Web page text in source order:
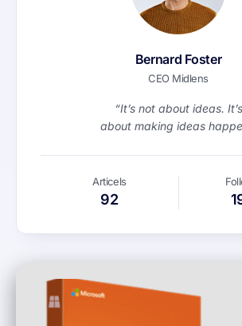
Bernard Foster
CEO Midlens
“It’s not about ideas. It’s
about making ideas
Articels
92